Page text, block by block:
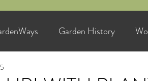
Garden History